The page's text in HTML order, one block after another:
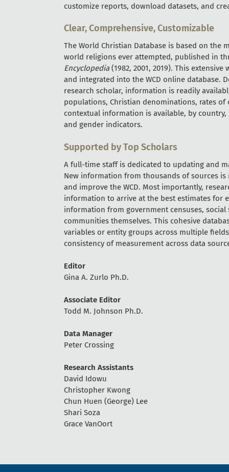
customize reports, download datasets, and
Clear, Comprehensive, Customizable
The World Christian Database is based on the
world religions ever attempted, published in
Encyclopedia(1982, 2001, 2019). This
and integrated into the WCD online database.
research scholar, information is readily
populations, Christian denominations, rates of
contextual information is available, by
and gender indicators.
Supported by Top Scholars
A full-time staff is dedicated to updating and
New information from thousands of sources
and improve the WCD. Most importantly,
information to arrive at the best estimates for
information from government censuses,
communities themselves. This cohesive
variables or entity groups across multiple
consistency of measurement across data
Editor
Gina A. Zurlo Ph.D.
Associate Editor
Todd M. Johnson Ph.D.
Data Manager
Peter Crossing
Research Assistants
David Idowu
Christopher Kwong
Chun Huen (George) Lee
Shari Soza
Grace VanOort